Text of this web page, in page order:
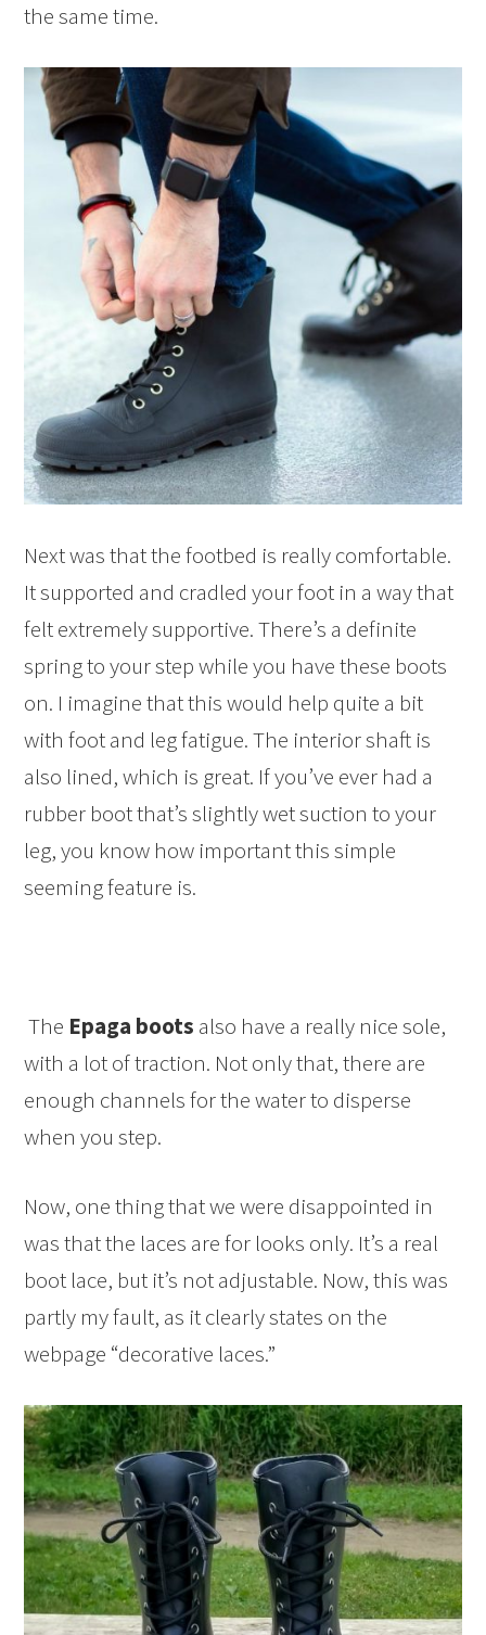
the same time.
Next was that the footbed is really comfortable.
It supported and cradled your foot in a way that
felt extremely supportive. There’s a definite
spring to your step while you have these boots
on. I imagine that this would help quite a bit
with foot and leg fatigue. The interior shaft is
also lined, which is great. If you’ve ever had a
rubber boot that’s slightly wet suction to your
leg, you know how important this simple
seeming feature is.
The Epaga boots also have a really nice sole,
with a lot of traction. Not only that, there are
enough channels for the water to disperse
when you step.
Now, one thing that we were disappointed in
was that the laces are for looks only. It’s a real
boot lace, but it’s not adjustable. Now, this was
partly my fault, as it clearly states on the
webpage “decorative laces.”